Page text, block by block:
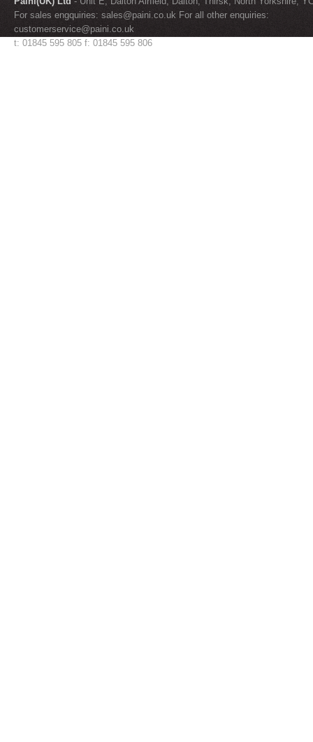
For sales engquiries: sales@paini.co.uk For all other enquiries:
customerservice@paini.co.uk
t: 01845 595 805 f: 01845 595 806